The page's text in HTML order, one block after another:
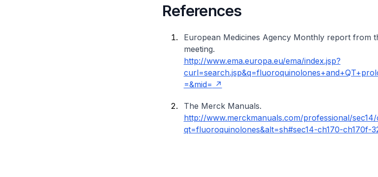
References
European Medicines Agency Monthly report from
meeting.
http://www.ema.europa.eu/ema/index.jsp?
=&mid=
The Merck Manuals.
http://www.merckmanuals.com/professional/sec14/
qt=fluoroquinolones&alt=sh#sec14-ch170-ch170f-